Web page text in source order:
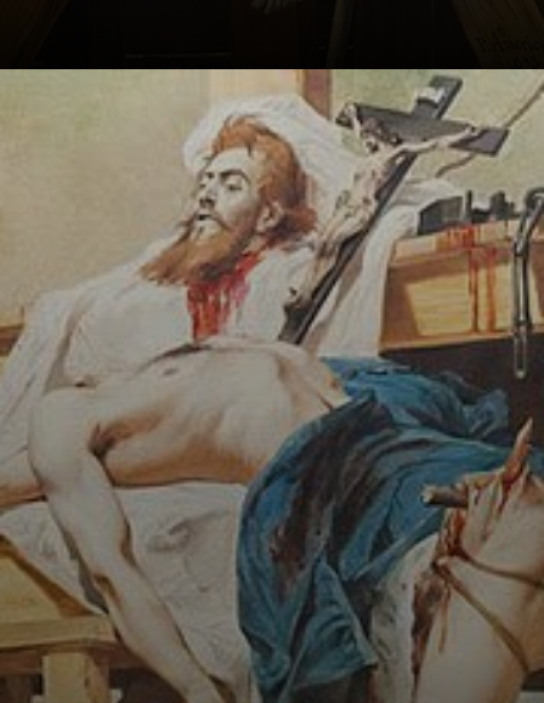
The painting,
titled Tiradentes
Beheaded, is
considered a
symbol of the
struggle for
independence in
Brazil.